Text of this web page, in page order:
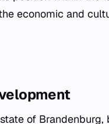
economic and
of